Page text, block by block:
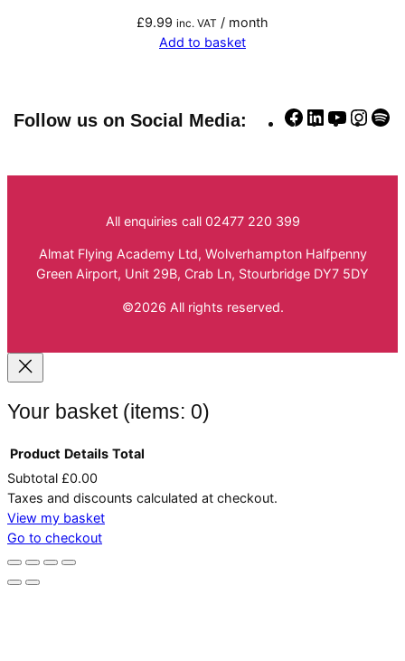
£9.99 inc. VAT / month
Add to basket
Follow us on Social Media: Facebook
LinkedIn
YouTube
All enquiries call 02477 220 399
Almat Flying Academy Ltd, Wolverhampton Halfpenny
Green Airport, Unit 29B, Crab Ln, Stourbridge DY7 5DY
©2026 All rights reserved.
Your basket (items: 0)
Products
in
basket
Product Details Total
Subtotal £0.00
Taxes and discounts calculated at checkout.
View my basket
Go to checkout